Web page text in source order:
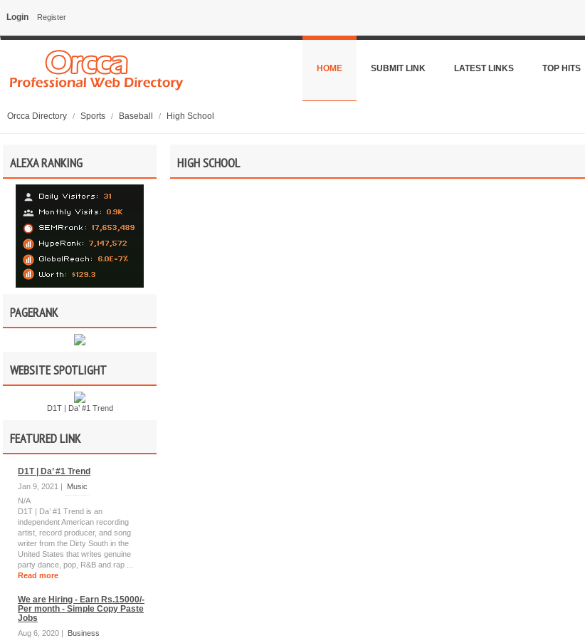
Login Register
HOME SUBMIT LINK LATEST LINKS TOP HITS
Orcca Directory / Sports / Baseball / High School
ALEXA RANKING
PAGERANK
WEBSITE SPOTLIGHT
D1T | Da’ #1 Trend
FEATURED LINK
D1T | Da’ #1 Trend
Jan 9, 2021 |
Music
N/A
D1T | Da’ #1 Trend is an
independent American recording
artist, record producer, and song
writer from the Dirty South in the
United States that writes genuine
party dance, pop, R&B and rap ...
Read more
We are Hiring - Earn Rs.15000/-
Per month - Simple Copy Paste
Jobs
Aug 6, 2020 | Business
HIGH SCHOOL